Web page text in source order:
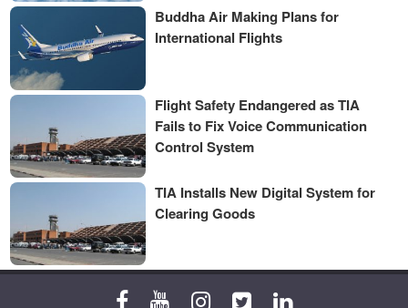
Buddha Air Making Plans for
International Flights
Flight Safety Endangered as TIA
Fails to Fix Voice Communication
Control System
TIA Installs New Digital System for
Clearing Goods